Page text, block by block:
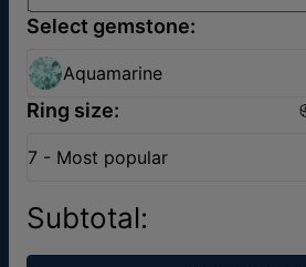
Select gemstone:
Aquamarine
Ring size:
7 - Most popular
Subtotal: